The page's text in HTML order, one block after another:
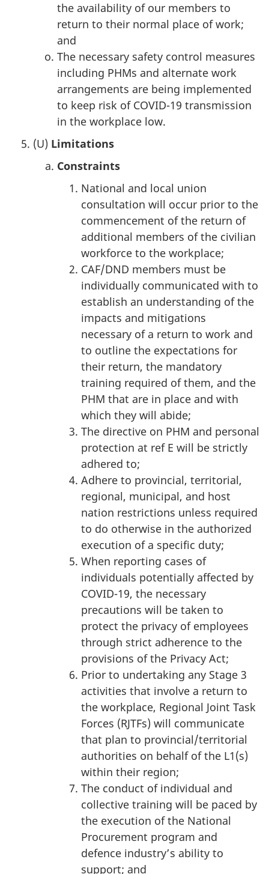
the availability of our members to
return to their normal place of work;
and
The necessary safety control measures
including PHMs and alternate work
arrangements are being implemented
to keep risk of COVID-19 transmission
in the workplace low.
(U) Limitations
Constraints
National and local union
consultation will occur prior to the
commencement of the return of
additional members of the civilian
workforce to the workplace;
CAF/DND members must be
individually communicated with to
establish an understanding of the
impacts and mitigations
necessary of a return to work and
to outline the expectations for
their return, the mandatory
training required of them, and the
PHM that are in place and with
which they will abide;
The directive on PHM and personal
protection at ref E will be strictly
adhered to;
Adhere to provincial, territorial,
regional, municipal, and host
nation restrictions unless required
to do otherwise in the authorized
execution of a specific duty;
When reporting cases of
individuals potentially affected by
COVID-19, the necessary
precautions will be taken to
protect the privacy of employees
through strict adherence to the
provisions of the Privacy Act;
Prior to undertaking any Stage 3
activities that involve a return to
the workplace, Regional Joint Task
Forces (RJTFs) will communicate
that plan to provincial/territorial
authorities on behalf of the L1(s)
within their region;
The conduct of individual and
collective training will be paced by
the execution of the National
Procurement program and
defence industry’s ability to
support; and